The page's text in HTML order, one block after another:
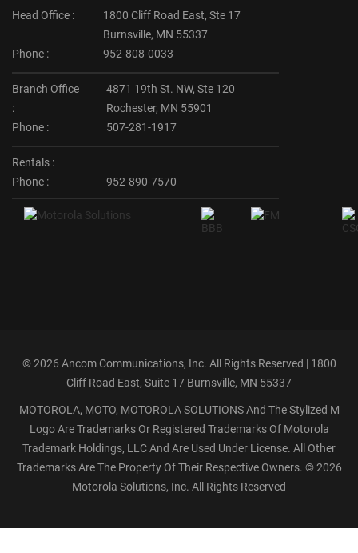
Head Office :
1800 Cliff Road East, Ste 17
Burnsville, MN 55337
Phone :
952-808-0033
Branch Office
:
4871 19th St. NW, Ste 120
Rochester, MN 55901
Phone :
507-281-1917
Rentals :
Phone :
952-890-7570
©2026 Ancom Communications, Inc. All Rights Reserved | 1800
Cliff Road East, Suite 17 Burnsville, MN 55337
MOTOROLA, MOTO, MOTOROLA SOLUTIONS And The Stylized M
Logo Are Trademarks Or Registered Trademarks Of Motorola
Trademark Holdings, LLC And Are Used Under License. All Other
Trademarks Are The Property Of Their Respective Owners. ©2026
Motorola Solutions, Inc. All Rights Reserved